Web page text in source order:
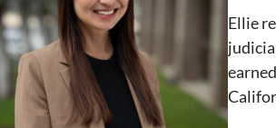
Ellie